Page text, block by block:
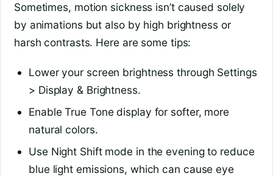
Sometimes, motion sickness isn’t caused solely
by animations but also by high brightness or
harsh contrasts. Here are some tips:
Lower your screen brightness through Settings
> Display & Brightness.
Enable True Tone display for softer, more
natural colors.
Use Night Shift mode in the evening to reduce
blue light emissions, which can cause eye